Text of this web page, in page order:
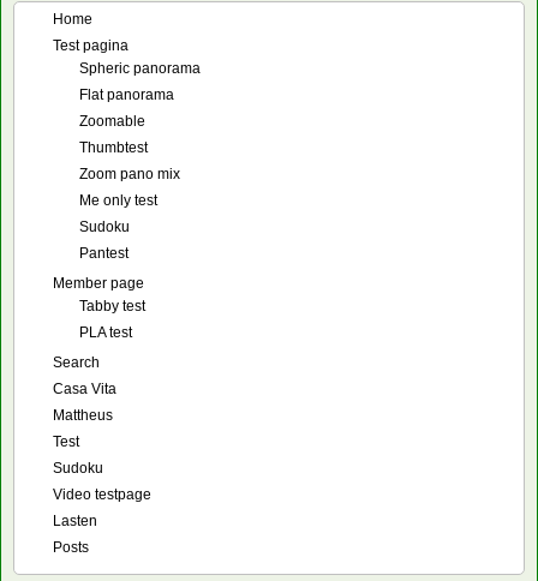
Home
Test pagina
Spheric panorama
Flat panorama
Zoomable
Thumbtest
Zoom pano mix
Me only test
Sudoku
Pantest
Member page
Tabby test
PLA test
Search
Casa Vita
Mattheus
Test
Sudoku
Video testpage
Lasten
Posts